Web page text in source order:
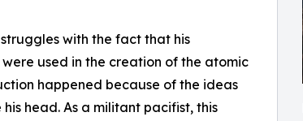
struggles with the fact that his
used in the creation of the atomic
happened because of the ideas
head. As a militant pacifist, this